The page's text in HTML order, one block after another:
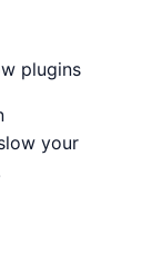
plugins
your